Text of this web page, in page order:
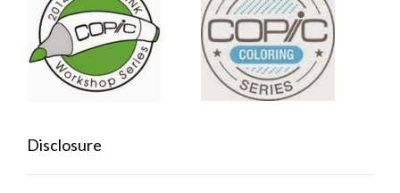
Disclosure